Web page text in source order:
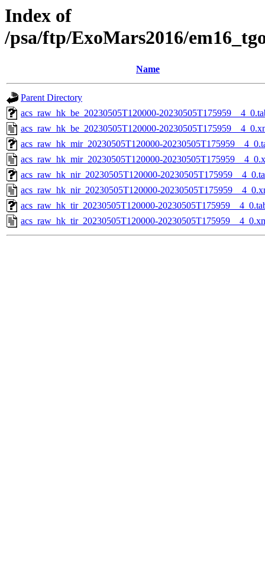
Index of
/psa/ftp/ExoMars2016/
Name
Parent Directory
acs_raw_hk_be_20230505T120000-
acs_raw_hk_be_20230505T120000-
acs_raw_hk_mir_20230505T120000-
acs_raw_hk_mir_20230505T120000-
acs_raw_hk_nir_20230505T120000-
acs_raw_hk_nir_20230505T120000-
acs_raw_hk_tir_20230505T120000-
acs_raw_hk_tir_20230505T120000-